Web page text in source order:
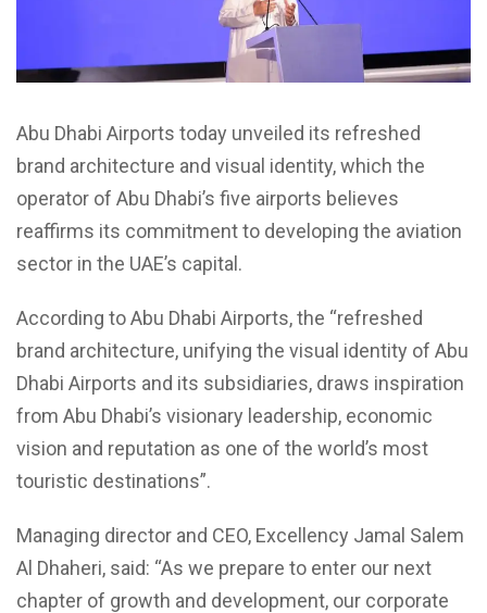
Abu Dhabi Airports today unveiled its refreshed
brand architecture and visual identity, which the
operator of Abu Dhabi’s five airports believes
reaffirms its commitment to developing the aviation
sector in the UAE’s capital.
According to Abu Dhabi Airports, the “refreshed
brand architecture, unifying the visual identity of Abu
Dhabi Airports and its subsidiaries, draws inspiration
from Abu Dhabi’s visionary leadership, economic
vision and reputation as one of the world’s most
touristic destinations”.
Managing director and CEO, Excellency Jamal Salem
Al Dhaheri, said: “As we prepare to enter our next
chapter of growth and development, our corporate